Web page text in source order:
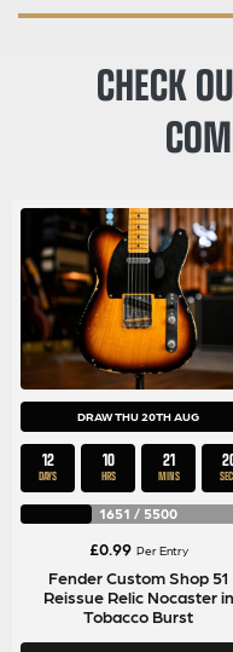
CHECK
DRAW THU 20TH AUG
12
DAYS
10
HRS
21
MINS
1651 / 5500
£0.99 Per Entry
Fender Custom Shop 51
Reissue Relic Nocaster in
Tobacco Burst